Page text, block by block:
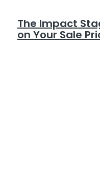
The Impact
on Your Sale